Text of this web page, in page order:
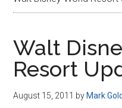
all
things
Disney
Walt
Resort
August 15, 2011 by Mark